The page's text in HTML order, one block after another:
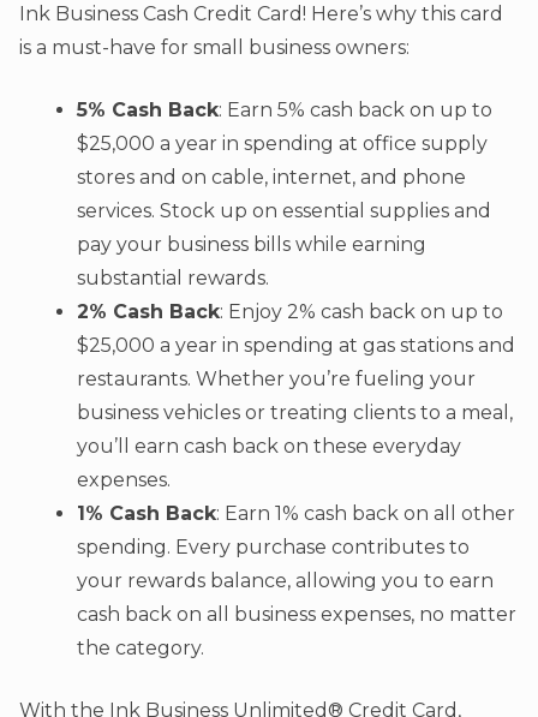
Ink Business Cash Credit Card! Here’s why this card
is a must-have for small business owners:
5% Cash Back: Earn 5% cash back on up to
$25,000 a year in spending at office supply
stores and on cable, internet, and phone
services. Stock up on essential supplies and
pay your business bills while earning
substantial rewards.
2% Cash Back: Enjoy 2% cash back on up to
$25,000 a year in spending at gas stations and
restaurants. Whether you’re fueling your
business vehicles or treating clients to a meal,
you’ll earn cash back on these everyday
expenses.
1% Cash Back: Earn 1% cash back on all other
spending. Every purchase contributes to
your rewards balance, allowing you to earn
cash back on all business expenses, no matter
the category.
With the Ink Business Unlimited® Credit Card,